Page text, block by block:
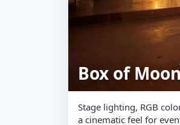
Box of
Stage lighting, RGB
a cinematic feel for